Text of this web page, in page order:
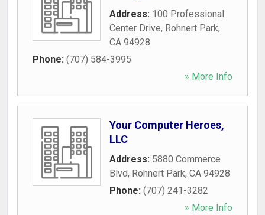
Address: 100 Professional
Center Drive, Rohnert Park,
CA 94928
Phone: (707) 584-3995
» More Info
Your Computer Heroes,
LLC
Address: 5880 Commerce
Blvd, Rohnert Park, CA 94928
Phone: (707) 241-3282
» More Info